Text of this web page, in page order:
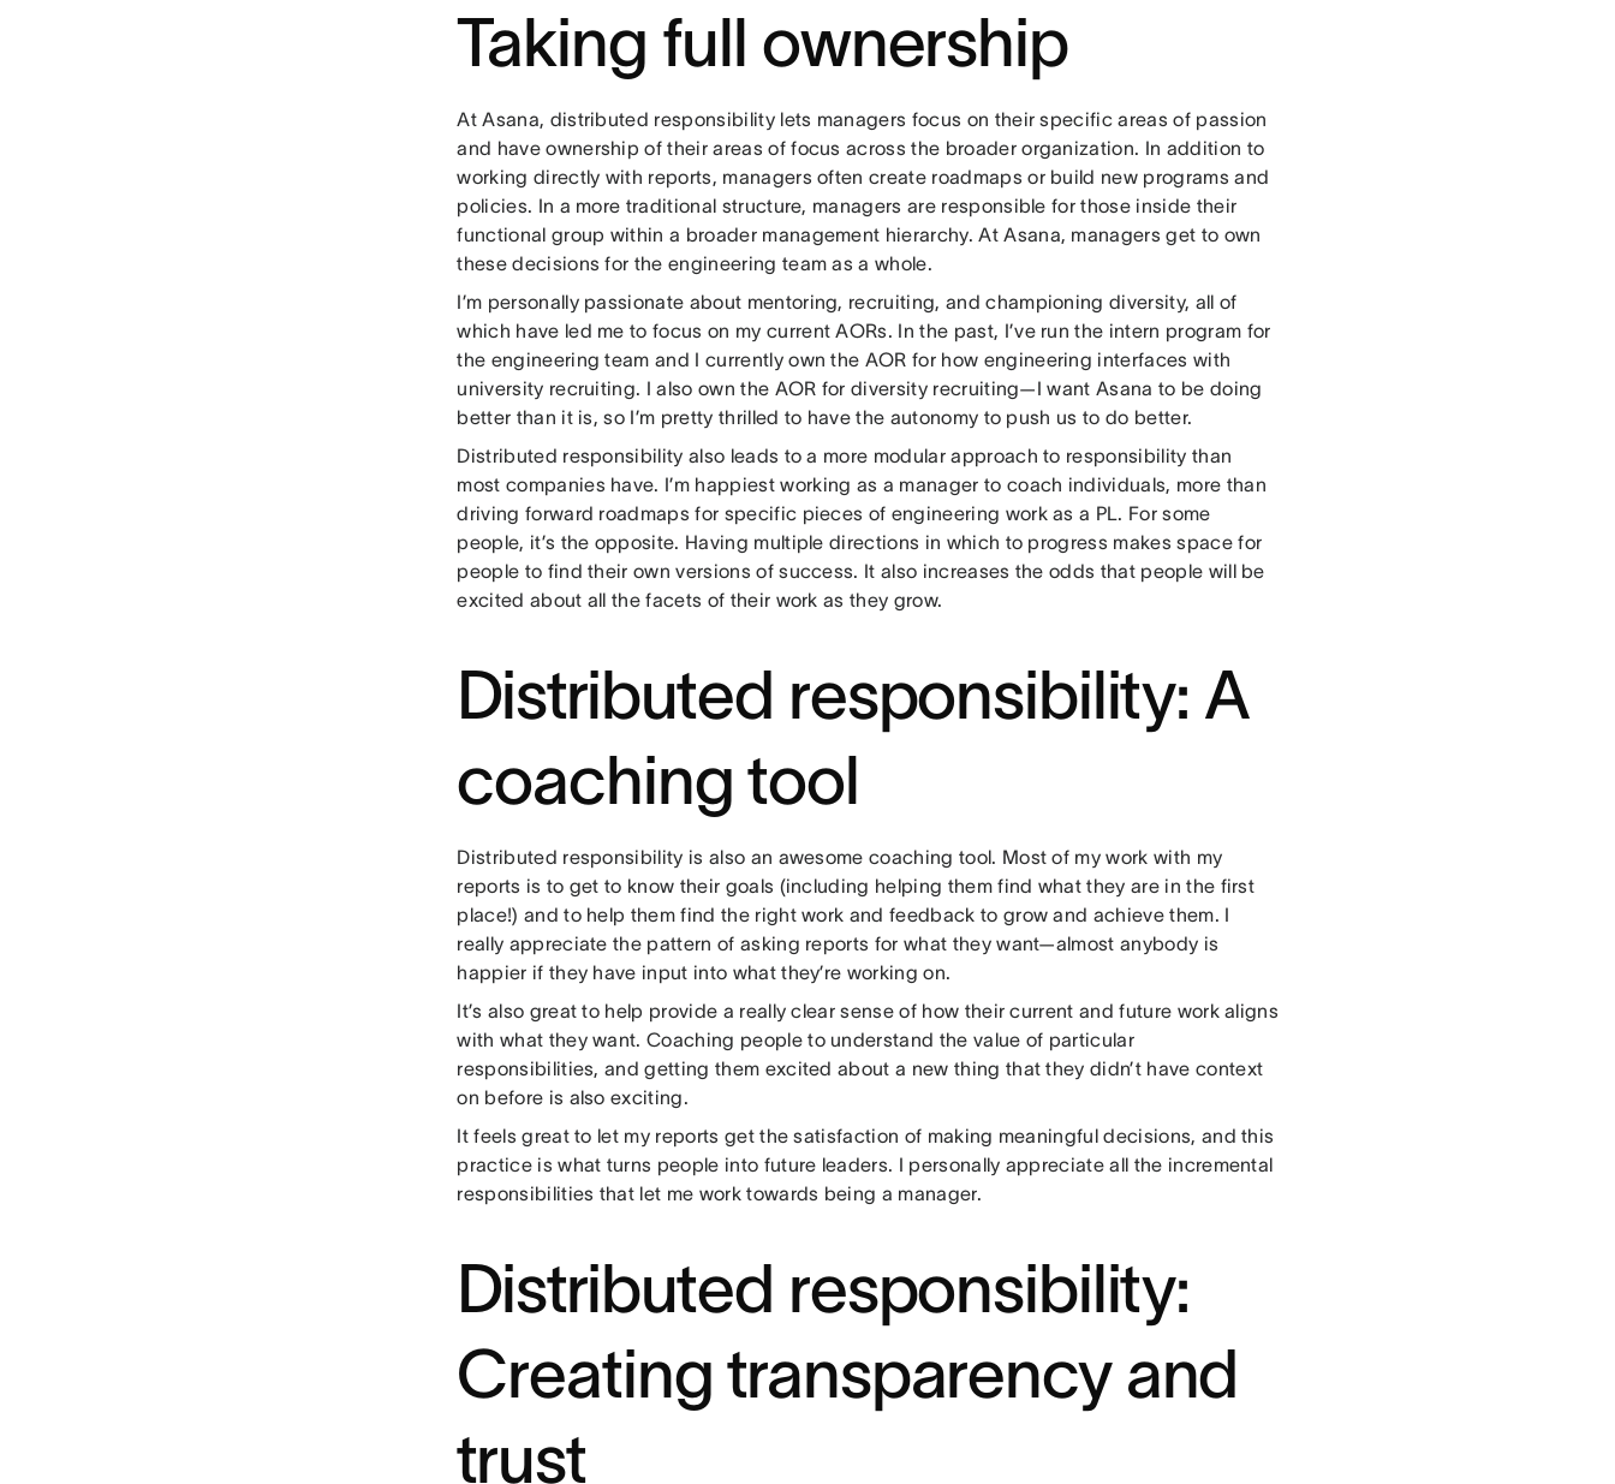
Taking full ownership
At Asana, distributed responsibility lets managers focus on their specific areas of passion
and have ownership of their areas of focus across the broader organization. In addition to
working directly with reports, managers often create roadmaps or build new programs and
policies. In a more traditional structure, managers are responsible for those inside their
functional group within a broader management hierarchy. At Asana, managers get to own
these decisions for the engineering team as a whole.
I’m personally passionate about mentoring, recruiting, and championing diversity, all of
which have led me to focus on my current AORs. In the past, I’ve run the intern program for
the engineering team and I currently own the AOR for how engineering interfaces with
university recruiting. I also own the AOR for diversity recruiting—I want Asana to be doing
better than it is, so I’m pretty thrilled to have the autonomy to push us to do better.
Distributed responsibility also leads to a more modular approach to responsibility than
most companies have. I’m happiest working as a manager to coach individuals, more than
driving forward roadmaps for specific pieces of engineering work as a PL. For some
people, it’s the opposite. Having multiple directions in which to progress makes space for
people to find their own versions of success. It also increases the odds that people will be
excited about all the facets of their work as they grow.
Distributed responsibility: A
coaching tool
Distributed responsibility is also an awesome coaching tool. Most of my work with my
reports is to get to know their goals (including helping them find what they are in the first
place!) and to help them find the right work and feedback to grow and achieve them. I
really appreciate the pattern of asking reports for what they want—almost anybody is
happier if they have input into what they’re working on.
It’s also great to help provide a really clear sense of how their current and future work aligns
with what they want. Coaching people to understand the value of particular
responsibilities, and getting them excited about a new thing that they didn’t have context
on before is also exciting.
It feels great to let my reports get the satisfaction of making meaningful decisions, and this
practice is what turns people into future leaders. I personally appreciate all the incremental
responsibilities that let me work towards being a manager.
Distributed responsibility:
Creating transparency and
trust